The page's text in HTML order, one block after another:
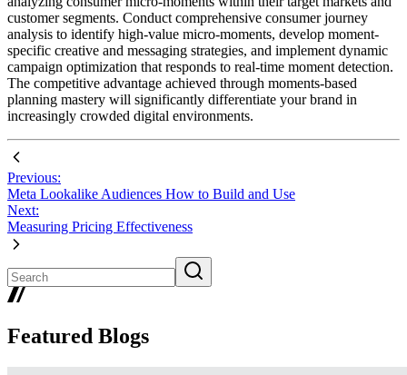
customer segments. Conduct comprehensive consumer journey
analysis to identify high-value micro-moments, develop moment-
specific creative and messaging strategies, and implement dynamic
campaign optimization that responds to real-time moment detection.
The competitive advantage achieved through moments-based
planning mastery will significantly differentiate your brand in
increasingly crowded digital environments.
Previous:
Meta Lookalike Audiences How to Build and Use
Next:
Measuring Pricing Effectiveness
Featured Blogs